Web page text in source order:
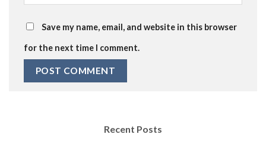
Save my name, email, and website in this browser
for the next time I comment.
Recent Posts